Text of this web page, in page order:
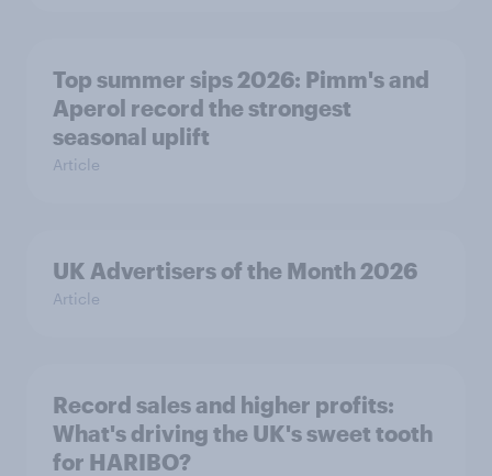
Top summer sips 2026: Pimm's and
Aperol record the strongest
seasonal uplift
Article
UK Advertisers of the Month 2026
Article
Record sales and higher profits:
What's driving the UK's sweet tooth
for HARIBO?